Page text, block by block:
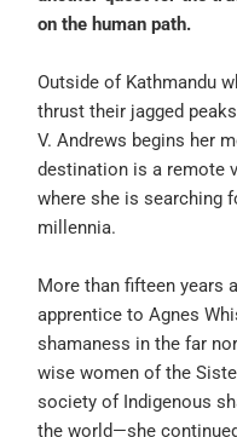
on the human path.
Outside of Kathmandu
thrust their jagged
V. Andrews begins her
destination is a remote
where she is searching
millennia.
More than fifteen years
apprentice to Agnes
shamaness in the far
wise women of the
society of Indigenous
the world—she